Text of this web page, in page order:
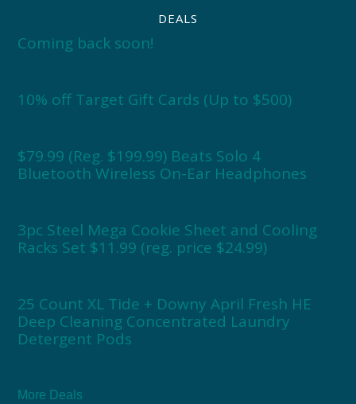
DEALS
Coming back soon!
10% off Target Gift Cards (Up to $500)
$79.99 (Reg. $199.99) Beats Solo 4
Bluetooth Wireless On-Ear Headphones
3pc Steel Mega Cookie Sheet and Cooling
Racks Set $11.99 (reg. price $24.99)
25 Count XL Tide + Downy April Fresh HE
Deep Cleaning Concentrated Laundry
Detergent Pods
More Deals